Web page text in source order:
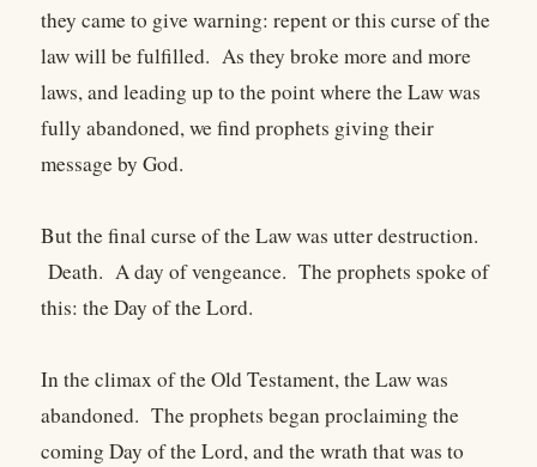
they came to give warning: repent or this curse of the
law will be fulfilled. As they broke more and more
laws, and leading up to the point where the Law was
fully abandoned, we find prophets giving their
message by God.
But the final curse of the Law was utter destruction.
Death. A day of vengeance. The prophets spoke of
this: the Day of the Lord.
In the climax of the Old Testament, the Law was
abandoned. The prophets began proclaiming the
coming Day of the Lord, and the wrath that was to